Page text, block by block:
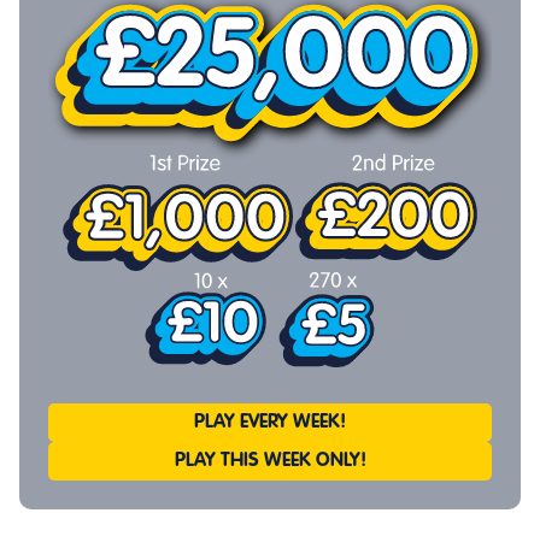
PLAY EVERY WEEK!
PLAY THIS WEEK ONLY!